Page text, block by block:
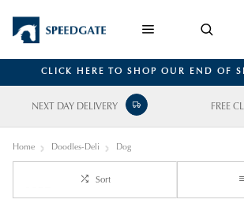
CLICK HERE TO SHOP OUR END OF
NEXT DAY DELIVERY FREE
Home Doodles-Deli Dog
Sort